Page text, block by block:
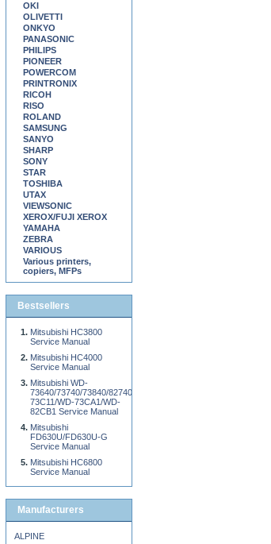
OKI
OLIVETTI
ONKYO
PANASONIC
PHILIPS
PIONEER
POWERCOM
PRINTRONIX
RICOH
RISO
ROLAND
SAMSUNG
SANYO
SHARP
SONY
STAR
TOSHIBA
UTAX
VIEWSONIC
XEROX/FUJI XEROX
YAMAHA
ZEBRA
VARIOUS
Various printers,
copiers, MFPs
Bestsellers
Mitsubishi HC3800
Service Manual
Mitsubishi HC4000
Service Manual
Mitsubishi WD-
73640/73740/73840/82740/82840/92840/WD-
73C11/WD-73CA1/WD-
82CB1 Service Manual
Mitsubishi
FD630U/FD630U-G
Service Manual
Mitsubishi HC6800
Service Manual
Manufacturers
ALPINE